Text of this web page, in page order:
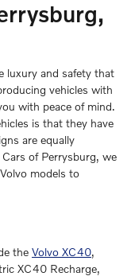
luxury and safety that
vehicles with
with peace of mind.
is that they have
are equally
of Perrysburg, we
models to
the Volvo XC40,
XC40 Recharge,